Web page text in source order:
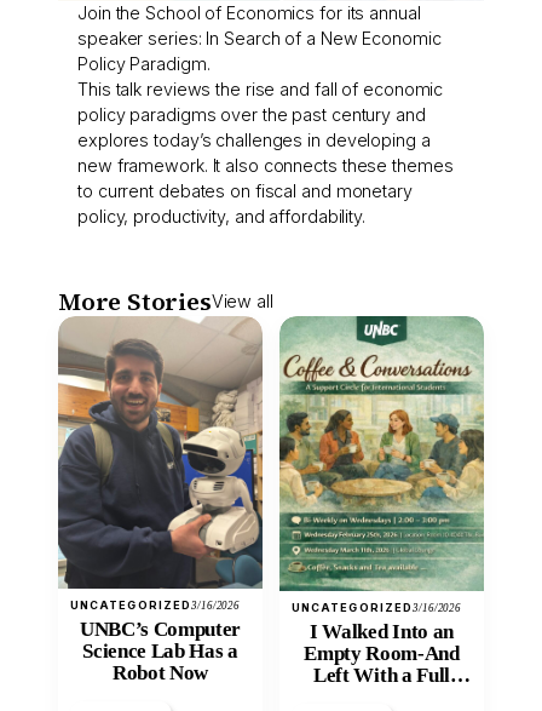
Join the School of Economics for its annual
speaker series: In Search of a New Economic
Policy Paradigm.
This talk reviews the rise and fall of economic
policy paradigms over the past century and
explores today’s challenges in developing a
new framework. It also connects these themes
to current debates on fiscal and monetary
policy, productivity, and affordability.
More StoriesView all
UNCATEGORIZED3/16/2026
UNBC’s Computer
Science Lab Has a
Robot Now
UNCATEGORIZED3/16/2026
I Walked Into an
Empty Room-And
Left With a Full